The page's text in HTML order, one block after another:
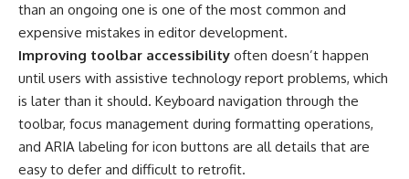
than an ongoing one is one of the most common and
expensive mistakes in editor development.
Improving toolbar accessibility often doesn’t happen
until users with assistive technology report problems, which
is later than it should. Keyboard navigation through the
toolbar, focus management during formatting operations,
and ARIA labeling for icon buttons are all details that are
easy to defer and difficult to retrofit.